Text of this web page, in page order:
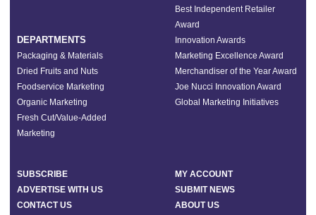
DEPARTMENTS
Packaging & Materials
Dried Fruits and Nuts
Foodservice Marketing
Organic Marketing
Fresh Cut/Value-Added
Marketing
Best Independent Retailer
Award
Innovation Awards
Marketing Excellence Award
Merchandiser of the Year Award
Joe Nucci Innovation Award
Global Marketing Initiatives
SUBSCRIBE
MY ACCOUNT
ADVERTISE WITH US
SUBMIT NEWS
CONTACT US
ABOUT US